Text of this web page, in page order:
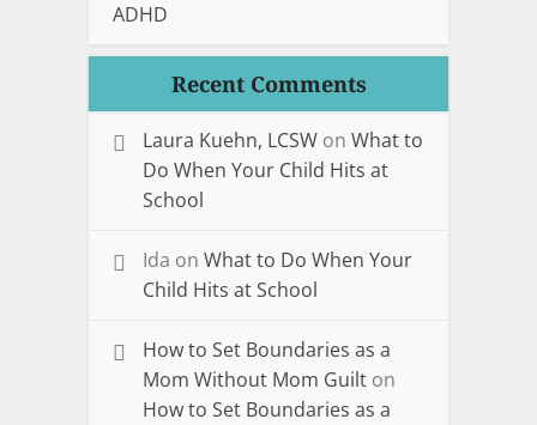
ADHD
Recent Comments
Laura Kuehn, LCSW on What to
Do When Your Child Hits at
School
Ida on What to Do When Your
Child Hits at School
How to Set Boundaries as a
Mom Without Mom Guilt on
How to Set Boundaries as a